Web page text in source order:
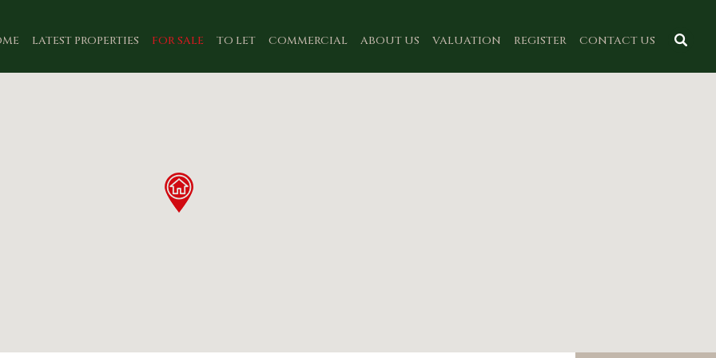
LATEST PROPERTIES FOR SALE TO LET COMMERCIAL ABOUT US VALUATION REGISTER CONTACT US